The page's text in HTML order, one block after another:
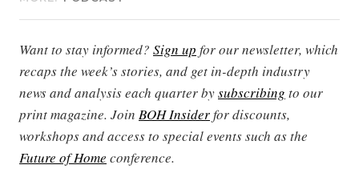
Want to stay informed? Sign up for our newsletter, which
recaps the week’s stories, and get in-depth industry
news and analysis each quarter bysubscribing to our
print magazine. Join BOH Insiderfor discounts,
workshops and access to special events such as the
Future of Home conference.